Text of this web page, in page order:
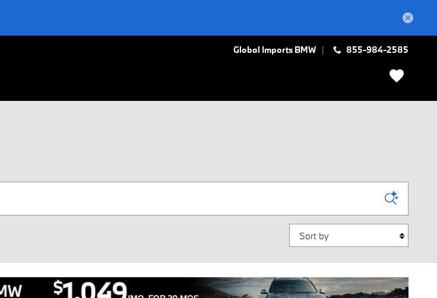
Global Imports BMW 855-984-2585
Sort by